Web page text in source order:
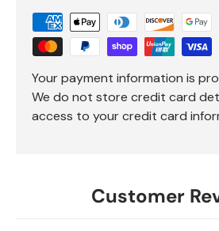
Your payment information is
We do not store credit card
access to your credit card
Customer